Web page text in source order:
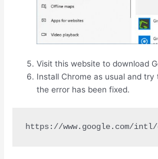
Visit this website to download
Install Chrome as usual and
the error has been fixed.
https://www.google.com/intl/